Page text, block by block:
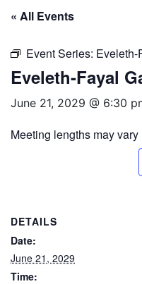
« All Events
Event Series: Eveleth-
Eveleth-Fayal
June 21, 2029 @ 6:30
Meeting lengths may vary
DETAILS
Date:
June 21, 2029
Time: